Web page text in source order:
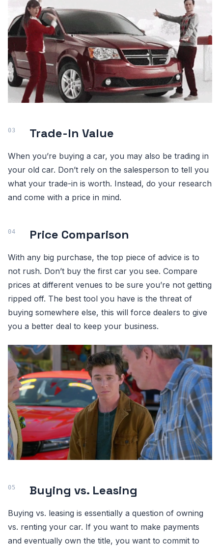
Trade-In Value
When you’re buying a car, you may also be trading in
your old car. Don’t rely on the salesperson to tell you
what your trade-in is worth. Instead, do your research
and come with a price in mind.
Price Comparison
With any big purchase, the top piece of advice is to
not rush. Don’t buy the first car you see. Compare
prices at different venues to be sure you’re not getting
ripped off. The best tool you have is the threat of
buying somewhere else, this will force dealers to give
you a better deal to keep your business.
Buying vs. Leasing
Buying vs. leasing is essentially a question of owning
vs. renting your car. If you want to make payments
and eventually own the title, you want to commit to